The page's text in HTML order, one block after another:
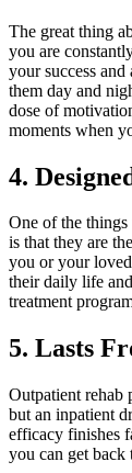
The great thing
you are
your success
them day and
dose of
moments when
4.
One of the
is that they are
you or your
their daily life
treatment
5. Lasts
Outpatient rehab
but an inpatient
efficacy finishes
you can get back